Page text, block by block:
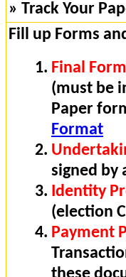
» Track Your
Fill up Forms
Final
(must be
Paper
Format
signed by
Identity
(election
Payment